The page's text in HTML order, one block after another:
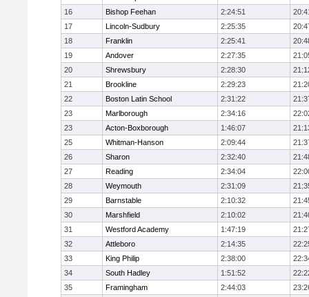
16
Bishop Feehan 2:24:51
17
Lincoln-Sudbury 2:25:35
18
Franklin 2:25:41
19
Andover 2:27:35
20
Shrewsbury 2:28:30
21
Brookline 2:29:23
22
Boston Latin School 2:31:22
23
Marlborough 2:34:16
23
Acton-Boxborough 1:46:07
25
Whitman-Hanson 2:09:44
26
Sharon 2:32:40
27
Reading 2:34:04
28
Weymouth 2:31:09
29
Barnstable 2:10:32
30
Marshfield 2:10:02
31
Westford Academy 1:47:19
32
Attleboro 2:14:35
33
King Philip 2:38:00
34
South Hadley 1:51:52
35
Framingham 2:44:03